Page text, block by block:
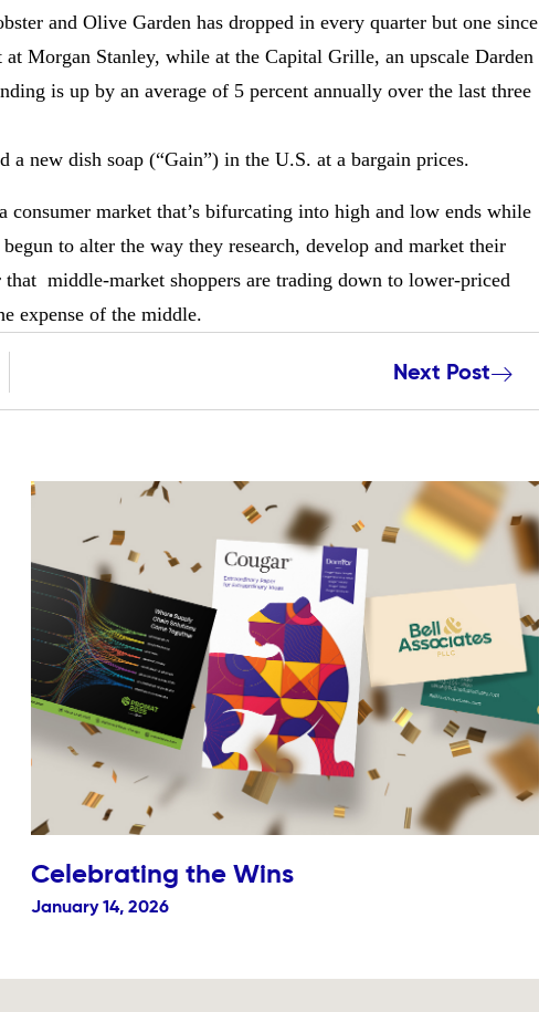
and Olive Garden has dropped in every quarter but one since
Morgan Stanley, while at the Capital Grille, an upscale Darden
is up by an average of 5 percent annually over the last three
new dish soap (“Gain”) in the U.S. at a bargain prices.
market that’s bifurcating into high and low ends while
to alter the way they research, develop and market their
middle-market shoppers are trading down to lower-priced
expense of the middle.
Next Post
Celebrating the Wins
January 14, 2026